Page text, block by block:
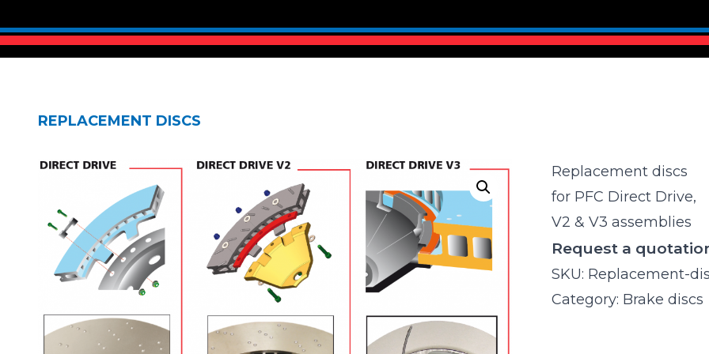
REPLACEMENT DISCS
Replacement discs
for PFC Direct Drive,
V2 & V3 assemblies
Request a
SKU: Replacement-
Category: Brake discs